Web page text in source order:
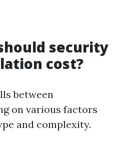
security
cost?
between
on various factors
and complexity.